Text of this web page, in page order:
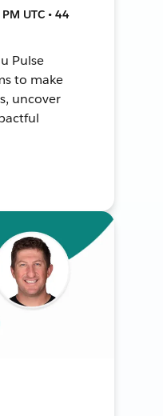
UTC • 44
Pulse
to make
uncover